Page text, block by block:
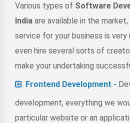
Various types of Software
India are available in the
service for your business is very
even hire several sorts of
make your undertaking
Frontend Development -
development, everything we
particular website or an